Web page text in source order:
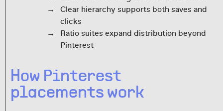
Clear hierarchy supports both saves and
clicks
Ratio suites expand distribution beyond
Pinterest
How Pinterest
placements work